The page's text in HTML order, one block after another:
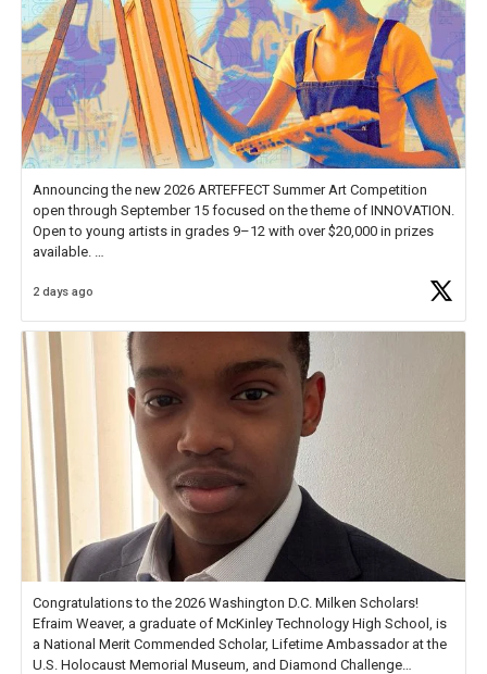
Announcing the new 2026 ARTEFFECT Summer Art Competition
open through September 15 focused on the theme of INNOVATION.
Open to young artists in grades 9–12 with over $20,000 in prizes
available.
Check out more than 40 Unsung Heroes for creative inspiration and
2 days ago
Congratulations to the 2026 Washington D.C. Milken Scholars!
Efraim Weaver, a graduate of McKinley Technology High School, is
a National Merit Commended Scholar, Lifetime Ambassador at the
U.S. Holocaust Memorial Museum, and Diamond Challenge